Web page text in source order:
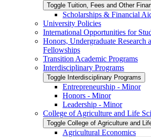
Toggle Tuition, Fees and Other
Scholarships &​ Financial
University Policies
International Opportunities for
Honors, Undergraduate Research
Fellowships
Transition Academic Programs
Interdisciplinary Programs
Toggle Interdisciplinary Programs
Entrepreneurship -​ Minor
Honors -​ Minor
Leadership -​ Minor
College of Agriculture and Life
Toggle College of Agriculture and
Agricultural Economics